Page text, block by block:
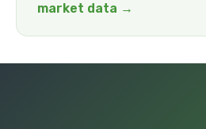
market data →